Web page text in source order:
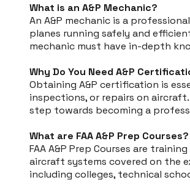
What is an A&P Mechanic?
An A&P mechanic is a
planes running safely and
mechanic must have in-depth
Why Do You Need A&P
Obtaining A&P certification is
inspections, or repairs on
step towards becoming a
What are FAA A&P Prep Courses?
FAA A&P Prep Courses are
aircraft systems covered on the
including colleges, technical